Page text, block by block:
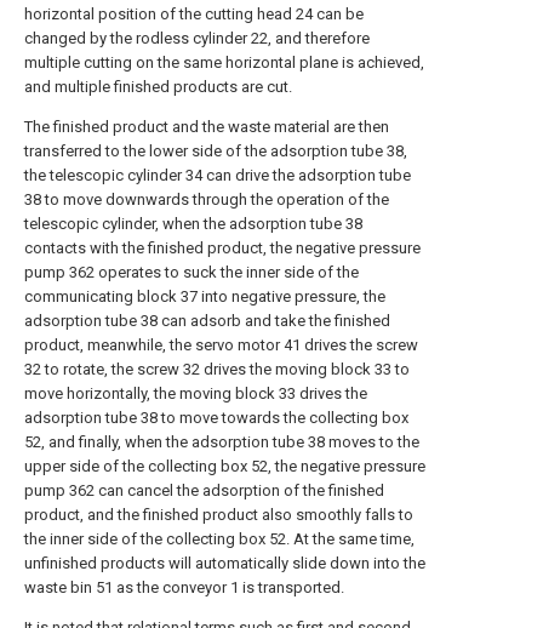
horizontal position of the cutting head 24 can be
changed by the rodless cylinder 22, and therefore
multiple cutting on the same horizontal plane is achieved,
and multiple finished products are cut.
The finished product and the waste material are then
transferred to the lower side of the adsorption tube 38,
the telescopic cylinder 34 can drive the adsorption tube
38 to move downwards through the operation of the
telescopic cylinder, when the adsorption tube 38
contacts with the finished product, the negative pressure
pump 362 operates to suck the inner side of the
communicating block 37 into negative pressure, the
adsorption tube 38 can adsorb and take the finished
product, meanwhile, the servo motor 41 drives the screw
32 to rotate, the screw 32 drives the moving block 33 to
move horizontally, the moving block 33 drives the
adsorption tube 38 to move towards the collecting box
52, and finally, when the adsorption tube 38 moves to the
upper side of the collecting box 52, the negative pressure
pump 362 can cancel the adsorption of the finished
product, and the finished product also smoothly falls to
the inner side of the collecting box 52. At the same time,
unfinished products will automatically slide down into the
waste bin 51 as the conveyor 1 is transported.